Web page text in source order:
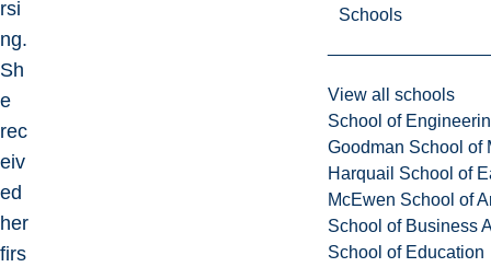
Schools
View all schools
School of
Goodman School of
Harquail School of
McEwen School of
School of Business
School of Education
rsi
ng.
Sh
e
rec
eiv
ed
her
firs